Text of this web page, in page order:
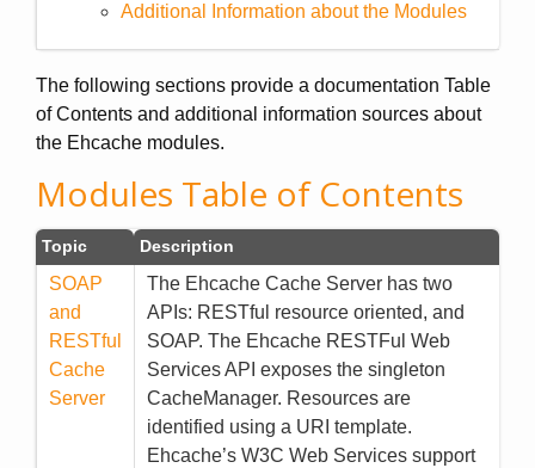
Additional Information about the Modules
The following sections provide a documentation Table
of Contents and additional information sources about
the Ehcache modules.
Modules Table of Contents
Topic Description
SOAP
and
RESTful
Cache
Server
The Ehcache Cache Server has two
APIs: RESTful resource oriented, and
SOAP. The Ehcache RESTFul Web
Services API exposes the singleton
CacheManager. Resources are
identified using a URI template.
Ehcache’s W3C Web Services support